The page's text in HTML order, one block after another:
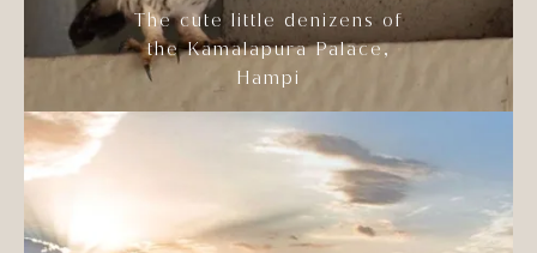
The cute little denizens of
the Kamalapura Palace,
Hampi